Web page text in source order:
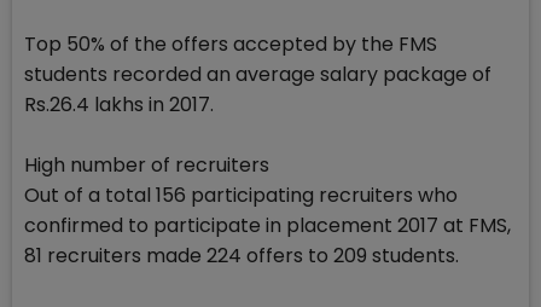
Top 50% of the offers accepted by the FMS
students recorded an average salary package of
Rs.26.4 lakhs in 2017.
High number of recruiters
Out of a total 156 participating recruiters who
confirmed to participate in placement 2017 at FMS,
81 recruiters made 224 offers to 209 students.